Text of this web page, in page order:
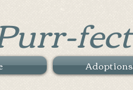
Adoptions